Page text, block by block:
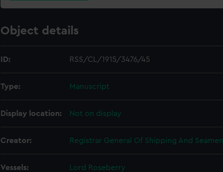
Object details
ID: RSS/CL/1915/3476/45
Type: Manuscript
Display location: Not on display
Creator: Registrar General Of Shipping And Seamen
Vessels: Lord Roseberry